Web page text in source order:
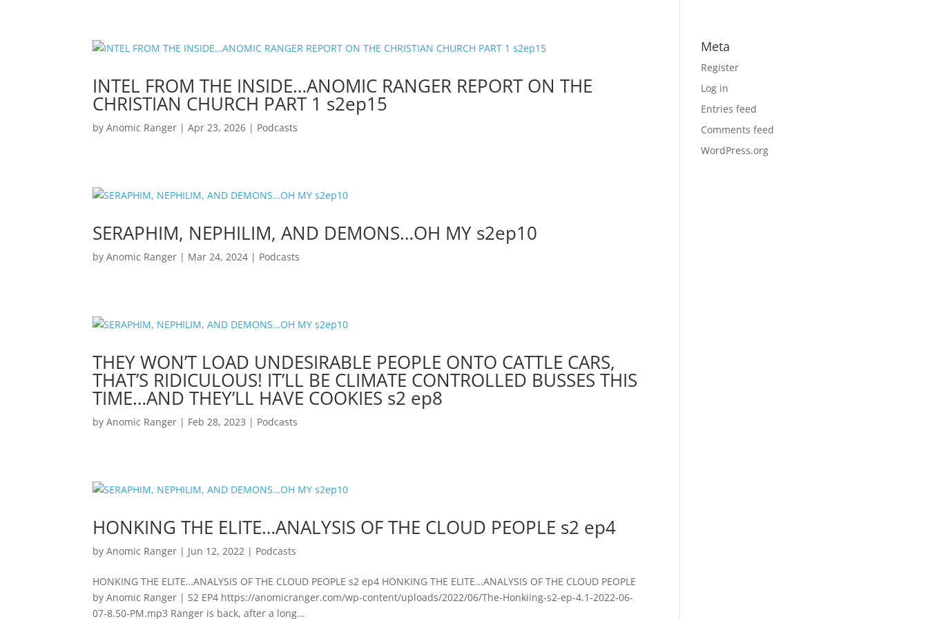
INTEL FROM THE INSIDE…ANOMIC RANGER REPORT ON THE
CHRISTIAN CHURCH PART 1 s2ep15
byAnomic Ranger |Apr 23, 2026 | Podcasts
SERAPHIM, NEPHILIM, AND DEMONS…OH MY s2ep10
byAnomic Ranger | Mar 24, 2024 | Podcasts
THEY WON’T LOAD UNDESIRABLE PEOPLE ONTO CATTLE CARS,
THAT’S RIDICULOUS! IT’LL BE CLIMATE CONTROLLED BUSSES THIS
TIME…AND THEY’LL HAVE COOKIES s2 ep8
byAnomic Ranger | Feb 28, 2023 | Podcasts
HONKING THE ELITE…ANALYSIS OF THE CLOUD PEOPLE s2 ep4
byAnomic Ranger | Jun 12, 2022 | Podcasts
HONKING THE ELITE…ANALYSIS OF THE CLOUD PEOPLE s2 ep4 HONKING THE ELITE...ANALYSIS OF THE CLOUD PEOPLE
by Anomic Ranger | S2 EP4 https://anomicranger.com/wp-content/uploads/2022/06/The-Honkiing-s2-ep-4.1-2022-06-
07-8.50-PM.mp3 Ranger is back, after a long...
Meta
Register
Log in
Entries feed
Comments feed
WordPress.org